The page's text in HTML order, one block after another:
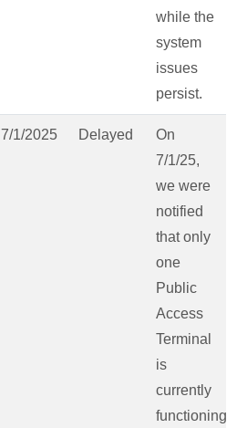
while the
system
issues
persist.
7/1/2025 Delayed
On
7/1/25,
we were
notified
that only
one
Public
Access
Terminal
is
currently
functioning